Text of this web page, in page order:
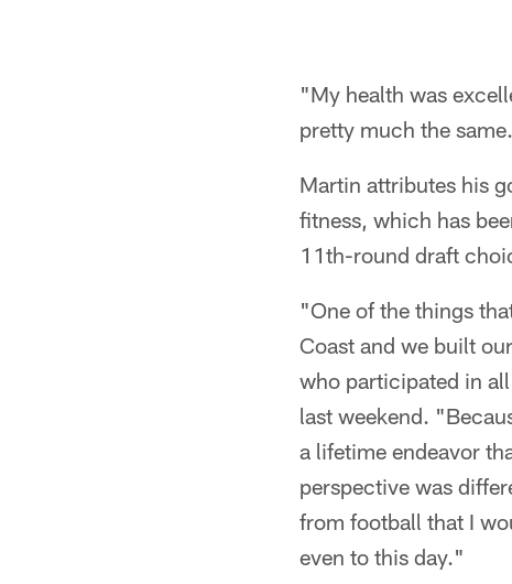
"My health was
pretty much the
Martin attributes his
fitness, which has
11th-round draft
"One of the things
Coast and we built
who participated in
last weekend.
a lifetime endeavor
perspective was
from football that I
even to this day."